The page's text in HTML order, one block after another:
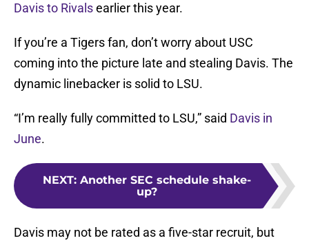
Davis to Rivalsearlier this year.
If you’re a Tigers fan, don’t worry about USC
coming into the picture late and stealing Davis. The
dynamic linebacker is solid to LSU.
“I’m really fully committed to LSU,” said Davis in
June.
NEXT: Another SEC schedule shake-
up?
Davis may not be rated as a five-star recruit, but